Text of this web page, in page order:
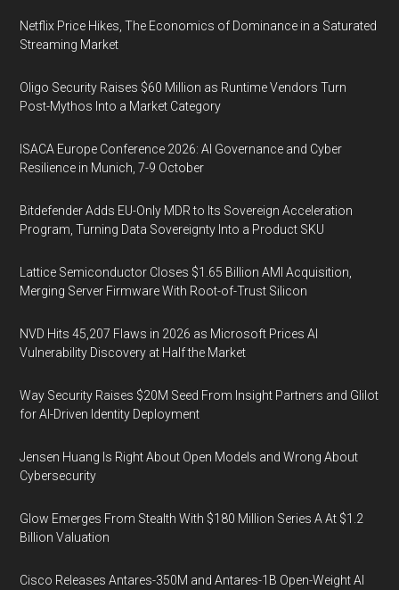
Netflix Price Hikes, The Economics of Dominance in a Saturated
Streaming Market
Oligo Security Raises $60 Million as Runtime Vendors Turn
Post-Mythos Into a Market Category
ISACA Europe Conference 2026: AI Governance and Cyber
Resilience in Munich, 7-9 October
Bitdefender Adds EU-Only MDR to Its Sovereign Acceleration
Program, Turning Data Sovereignty Into a Product SKU
Lattice Semiconductor Closes $1.65 Billion AMI Acquisition,
Merging Server Firmware With Root-of-Trust Silicon
NVD Hits 45,207 Flaws in 2026 as Microsoft Prices AI
Vulnerability Discovery at Half the Market
Way Security Raises $20M Seed From Insight Partners and Glilot
for AI-Driven Identity Deployment
Jensen Huang Is Right About Open Models and Wrong About
Cybersecurity
Glow Emerges From Stealth With $180 Million Series A At $1.2
Billion Valuation
Cisco Releases Antares-350M and Antares-1B Open-Weight AI